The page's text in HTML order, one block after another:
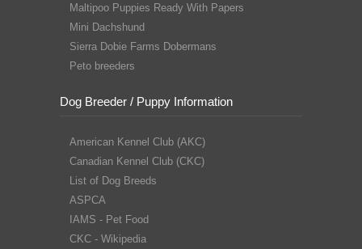
Maltipoo Puppies Ready With Papers
Mini Dachshund
Sierra Dobie Farms Dobermans
Peto breeders
Dog Breeder / Puppy Information
American Kennel Club (AKC)
Canadian Kennel Club (CKC)
List of Dog Breeds
ASPCA
IAMS - Pet Food
CKC - Wikipedia